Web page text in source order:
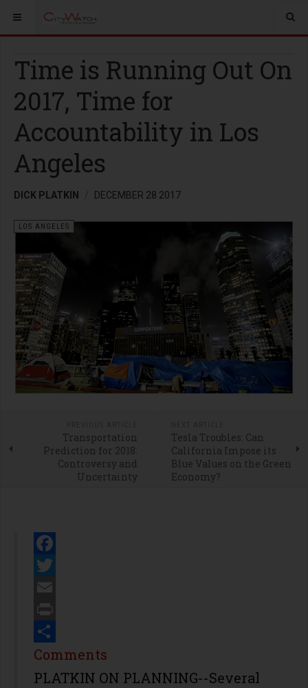
Time is Running Out On
2017, Time for
Accountability in Los
Angeles
DICK PLATKIN DECEMBER 28 2017
LOS ANGELES
Transportation
Prediction for 2018:
Controversy and
Uncertainty
Tesla Troubles: Can
California Impose its
Blue Values on the Green
Economy?
Facebook
Twitter
Email
Print
Share
Comments
PLATKIN ON PLANNING--Several